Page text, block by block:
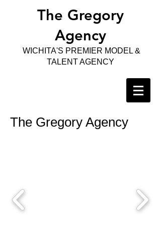
The Gregory
Agency
WICHITA'S PREMIER MODEL &
TALENT AGENCY
The Gregory Agency